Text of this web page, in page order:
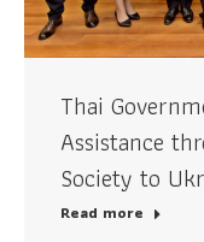
Thai
Assistance
Society to
Read more